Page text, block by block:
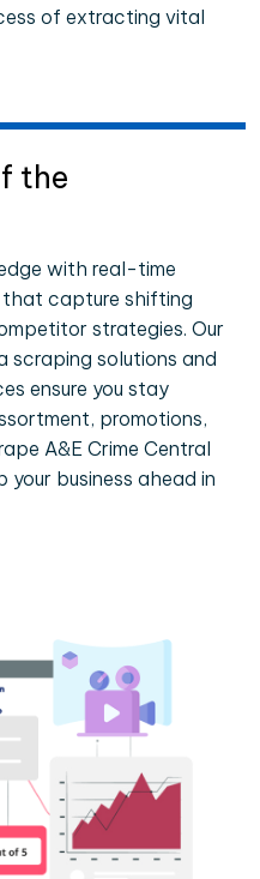
of extracting vital
the
with real-time
capture shifting
strategies. Our
scraping solutions and
ensure you stay
promotions,
A&E Crime Central
business ahead in